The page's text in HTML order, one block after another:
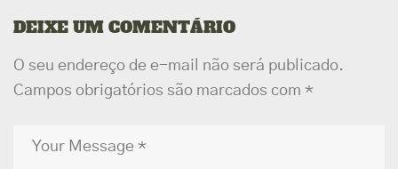
DEIXE UM COMENTÁRIO
O seu endereço de e-mail não será publicado.
Campos obrigatórios são marcados com *